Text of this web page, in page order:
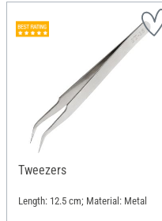
Tweezers
Length: 12.5 cm; Material: Metal